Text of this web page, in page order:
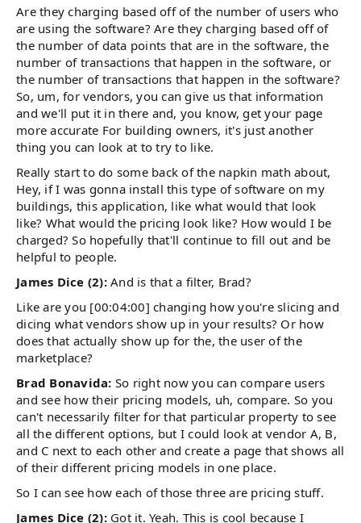
Are they charging based off of the number of users who
are using the software? Are they charging based off of
the number of data points that are in the software, the
number of transactions that happen in the software, or
the number of transactions that happen in the software?
So, um, for vendors, you can give us that information
and we'll put it in there and, you know, get your page
more accurate For building owners, it's just another
thing you can look at to try to like.
Really start to do some back of the napkin math about,
Hey, if I was gonna install this type of software on my
buildings, this application, like what would that look
like? What would the pricing look like? How would I be
charged? So hopefully that'll continue to fill out and be
helpful to people.
James Dice (2):And is that a filter, Brad?
Like are you [00:04:00] changing how you're slicing and
dicing what vendors show up in your results? Or how
does that actually show up for the, the user of the
marketplace?
Brad Bonavida: So right now you can compare users
and see how their pricing models, uh, compare. So you
can't necessarily filter for that particular property to see
all the different options, but I could look at vendor A, B,
and C next to each other and create a page that shows all
of their different pricing models in one place.
So I can see how each of those three are pricing stuff.
James Dice (2):Got it. Yeah. This is cool because I